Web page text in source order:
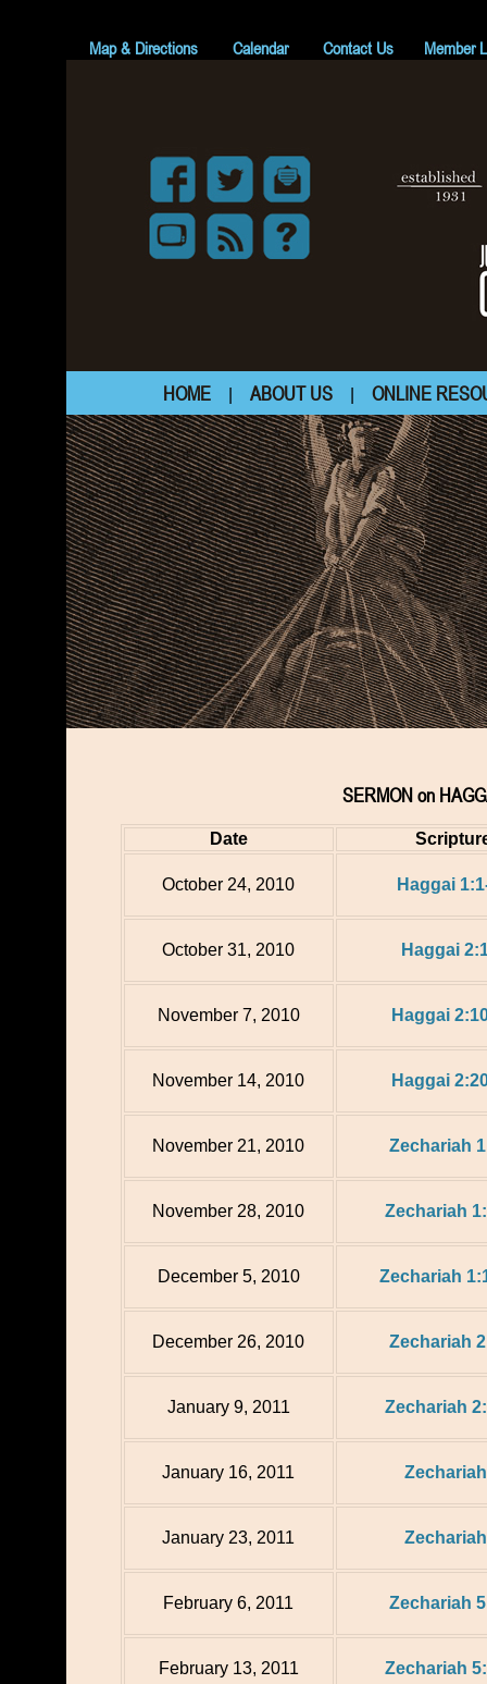
Map & Directions Calendar Contact Us Member
HOME| ABOUT US| ONLINE
SERMON on
Date
October 24, 2010 Haggai
October 31, 2010 Haggai
November 7, 2010 Haggai
November 14, 2010 Haggai
November 21, 2010 Zechariah
November 28, 2010 Zechariah
December 5, 2010 Zechariah
December 26, 2010 Zechariah
January 9, 2011 Zechariah
January 16, 2011
January 23, 2011
February 6, 2011 Zechariah
February 13, 2011 Zechariah